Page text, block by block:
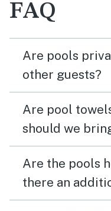
FAQ
Are pools
other guests?
Are pool
should we
Are the pools
there an